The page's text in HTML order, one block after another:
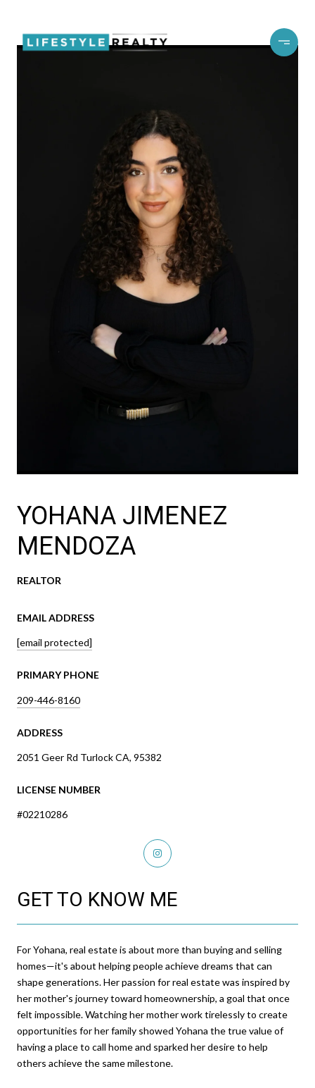
YOHANA JIMENEZ
MENDOZA
REALTOR
EMAIL ADDRESS
[email protected]
PRIMARY PHONE
209-446-8160
ADDRESS
2051 Geer Rd Turlock CA, 95382
LICENSE NUMBER
#02210286
GET TO KNOW ME
For Yohana, real estate is about more than buying and selling
homes—it's about helping people achieve dreams that can
shape generations. Her passion for real estate was inspired by
her mother's journey toward homeownership, a goal that once
felt impossible. Watching her mother work tirelessly to create
opportunities for her family showed Yohana the true value of
having a place to call home and sparked her desire to help
others achieve the same milestone.